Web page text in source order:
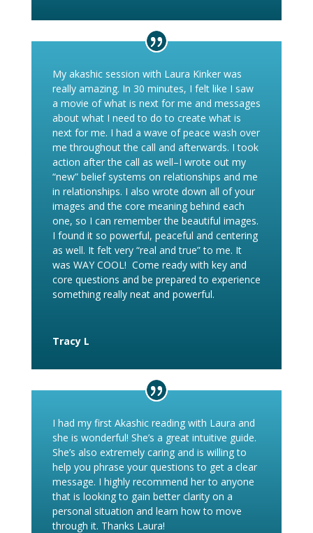
My akashic session with Laura Kinker was
really amazing. In 30 minutes, I felt like I saw
a movie of what is next for me and messages
about what I need to do to create what is
next for me. I had a wave of peace wash over
me throughout the call and afterwards. I took
action after the call as well–I wrote out my
“new” belief systems on relationships and me
in relationships. I also wrote down all of your
images and the core meaning behind each
one, so I can remember the beautiful images.
I found it so powerful, peaceful and centering
as well. It felt very “real and true” to me. It
was WAY COOL! Come ready with key and
core questions and be prepared to experience
something really neat and powerful.
Tracy L
I had my first Akashic reading with Laura and
she is wonderful! She’s a great intuitive guide.
She’s also extremely caring and is willing to
help you phrase your questions to get a clear
message. I highly recommend her to anyone
that is looking to gain better clarity on a
personal situation and learn how to move
through it. Thanks Laura!